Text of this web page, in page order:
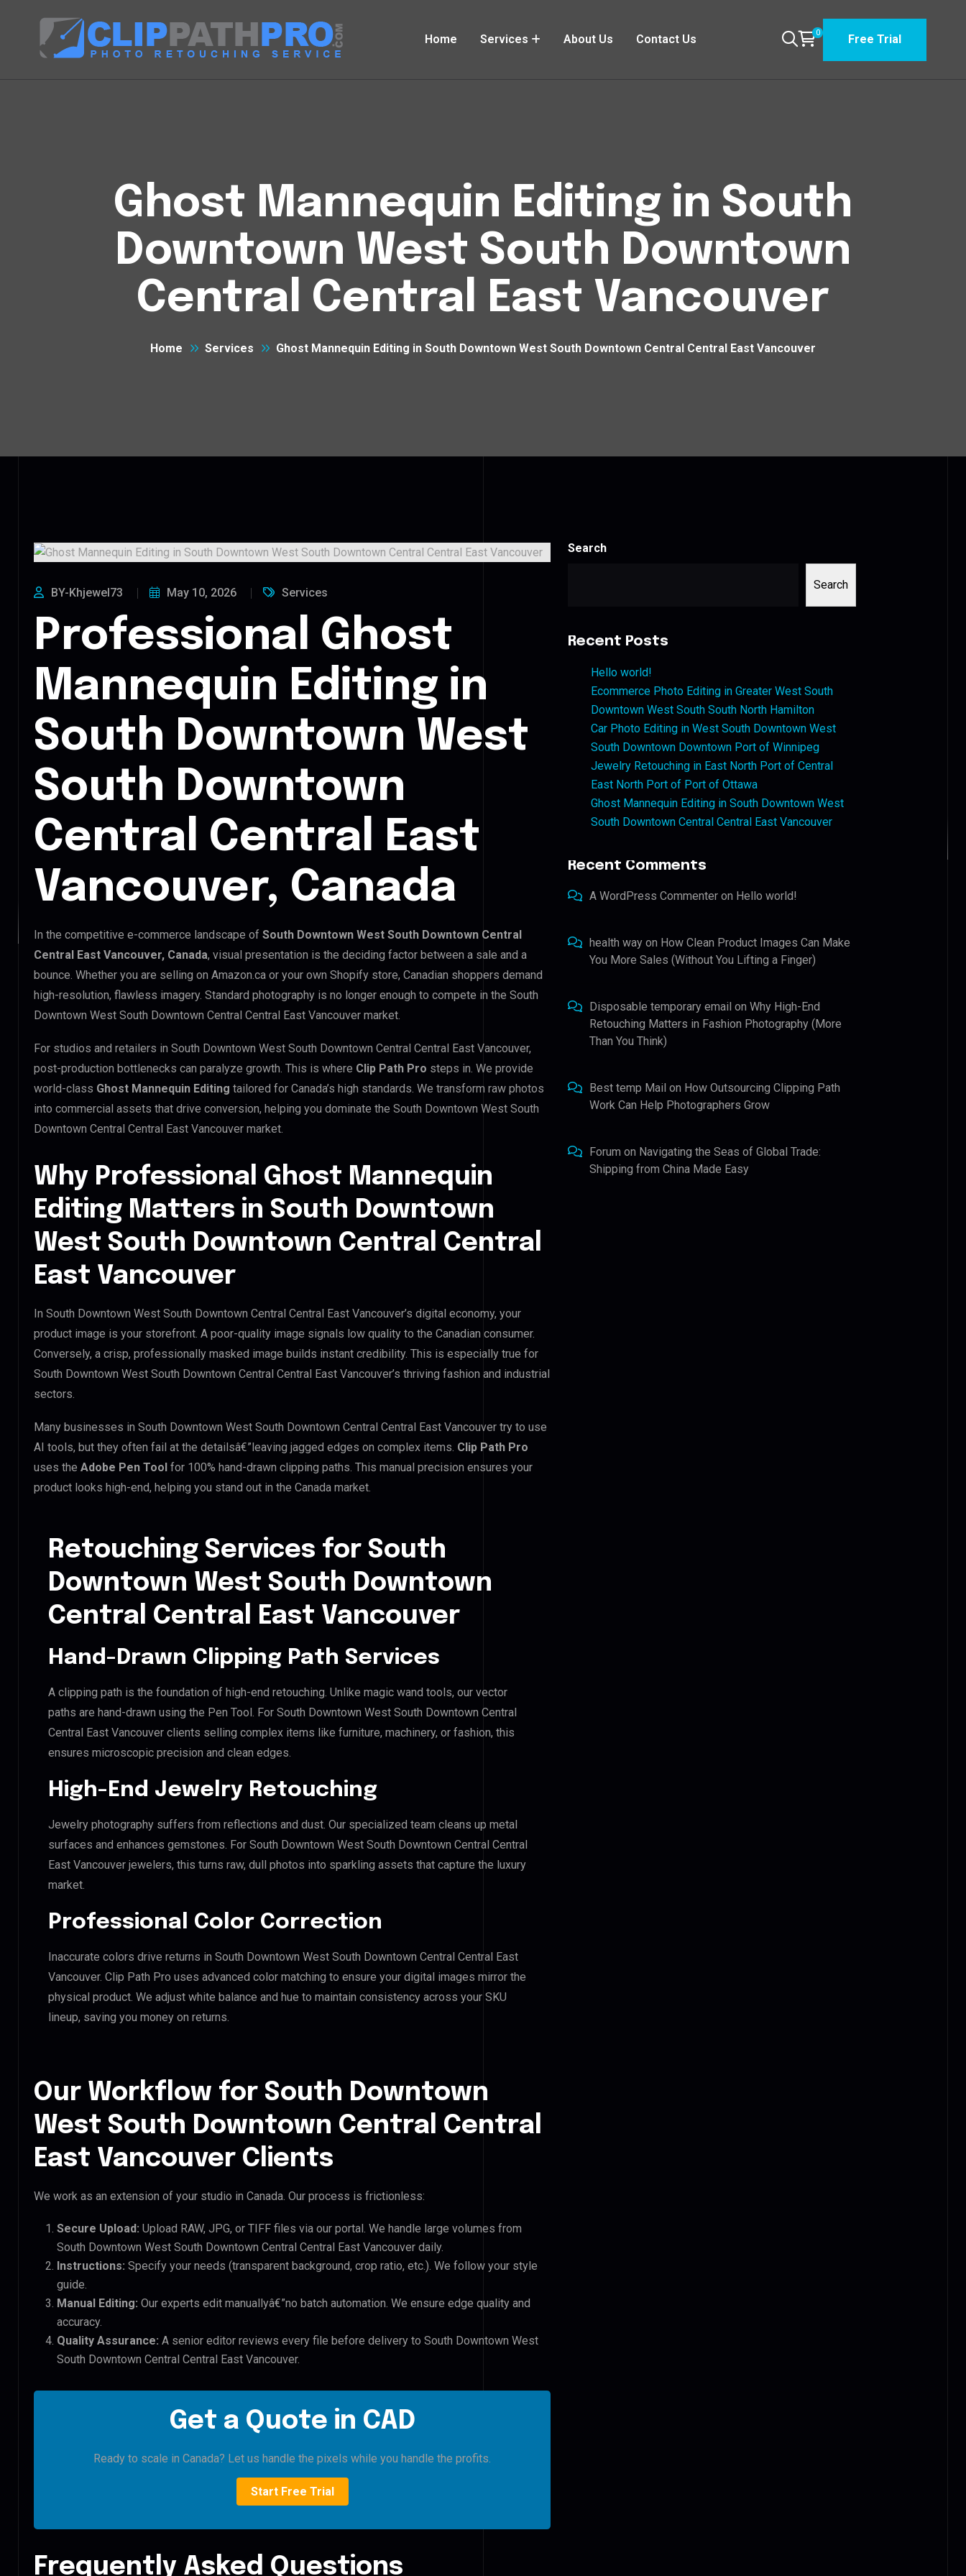
Home Services About Us Contact Us 0 Free Trial
Ghost Mannequin Editing in South
Downtown West South Downtown
Central Central East Vancouver
Home Services Ghost Mannequin Editing in South Downtown West South Downtown Central Central East Vancouver
BY-Khjewel73 May 10, 2026 Services
Professional Ghost
Mannequin Editing in
South Downtown West
South Downtown
Central Central East
Vancouver, Canada
In the competitive e-commerce landscape of South Downtown West South Downtown Central
Central East Vancouver, Canada, visual presentation is the deciding factor between a sale and a
bounce. Whether you are selling on Amazon.ca or your own Shopify store, Canadian shoppers demand
high-resolution, flawless imagery. Standard photography is no longer enough to compete in the South
Downtown West South Downtown Central Central East Vancouver market.
For studios and retailers in South Downtown West South Downtown Central Central East Vancouver,
post-production bottlenecks can paralyze growth. This is where Clip Path Pro steps in. We provide
world-class Ghost Mannequin Editing tailored for Canada’s high standards. We transform raw photos
into commercial assets that drive conversion, helping you dominate the South Downtown West South
Downtown Central Central East Vancouver market.
Why Professional Ghost Mannequin
Editing Matters in South Downtown
West South Downtown Central Central
East Vancouver
In South Downtown West South Downtown Central Central East Vancouver’s digital economy, your
product image is your storefront. A poor-quality image signals low quality to the Canadian consumer.
Conversely, a crisp, professionally masked image builds instant credibility. This is especially true for
South Downtown West South Downtown Central Central East Vancouver’s thriving fashion and industrial
sectors.
Many businesses in South Downtown West South Downtown Central Central East Vancouver try to use
AI tools, but they often fail at the detailsâ€”leaving jagged edges on complex items. Clip Path Pro
uses the Adobe Pen Tool for 100% hand-drawn clipping paths. This manual precision ensures your
product looks high-end, helping you stand out in the Canada market.
Retouching Services for South
Downtown West South Downtown
Central Central East Vancouver
Hand-Drawn Clipping Path Services
A clipping path is the foundation of high-end retouching. Unlike magic wand tools, our vector
paths are hand-drawn using the Pen Tool. For South Downtown West South Downtown Central
Central East Vancouver clients selling complex items like furniture, machinery, or fashion, this
ensures microscopic precision and clean edges.
High-End Jewelry Retouching
Jewelry photography suffers from reflections and dust. Our specialized team cleans up metal
surfaces and enhances gemstones. For South Downtown West South Downtown Central Central
East Vancouver jewelers, this turns raw, dull photos into sparkling assets that capture the luxury
market.
Professional Color Correction
Inaccurate colors drive returns in South Downtown West South Downtown Central Central East
Vancouver. Clip Path Pro uses advanced color matching to ensure your digital images mirror the
physical product. We adjust white balance and hue to maintain consistency across your SKU
lineup, saving you money on returns.
Our Workflow for South Downtown
West South Downtown Central Central
East Vancouver Clients
We work as an extension of your studio in Canada. Our process is frictionless:
Secure Upload: Upload RAW, JPG, or TIFF files via our portal. We handle large volumes from
South Downtown West South Downtown Central Central East Vancouver daily.
Instructions: Specify your needs (transparent background, crop ratio, etc.). We follow your style
guide.
Manual Editing: Our experts edit manuallyâ€”no batch automation. We ensure edge quality and
accuracy.
Quality Assurance: A senior editor reviews every file before delivery to South Downtown West
South Downtown Central Central East Vancouver.
Get a Quote in CAD
Ready to scale in Canada? Let us handle the pixels while you handle the profits.
Start Free Trial
Frequently Asked Questions
Search
Search
Recent Posts
Hello world!
Ecommerce Photo Editing in Greater West South
Downtown West South South North Hamilton
Car Photo Editing in West South Downtown West
South Downtown Downtown Port of Winnipeg
Jewelry Retouching in East North Port of Central
East North Port of Port of Ottawa
Ghost Mannequin Editing in South Downtown West
South Downtown Central Central East Vancouver
Recent Comments
A WordPress Commenter on Hello world!
health way on How Clean Product Images Can Make
You More Sales (Without You Lifting a Finger)
Disposable temporary email onWhy High-End
Retouching Matters in Fashion Photography (More
Than You Think)
Best temp Mail on How Outsourcing Clipping Path
Work Can Help Photographers Grow
Forum on Navigating the Seas of Global Trade:
Shipping from China Made Easy